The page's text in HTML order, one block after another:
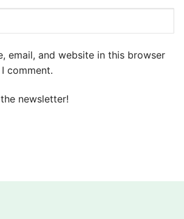
email, and website in this browser
comment.
newsletter!